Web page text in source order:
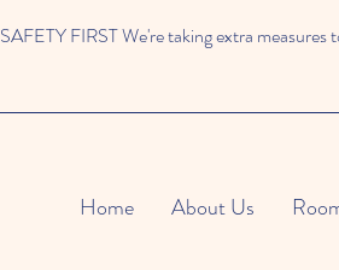
SAFETY FIRST We're taking extra
Home About Us